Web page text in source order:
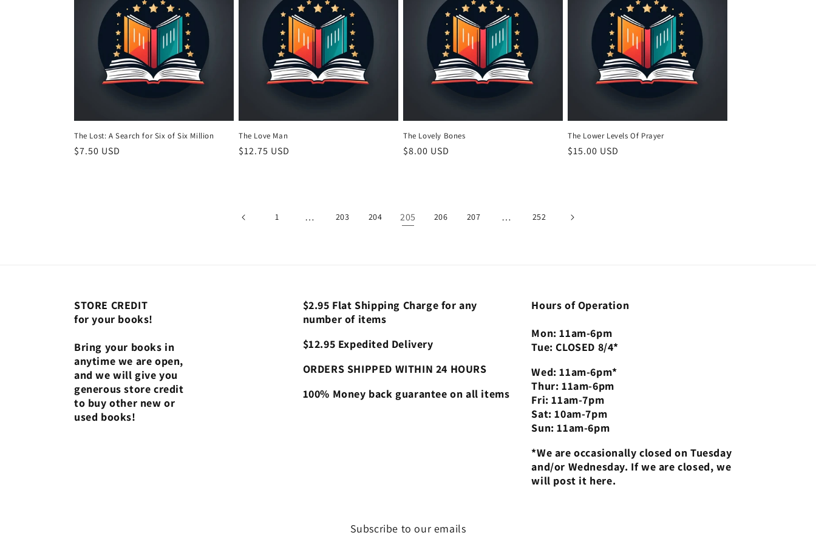
The Lost: A Search for Six of Six Million
Regular
$7.50 USD
The Love Man
Regular
$12.75 USD
The Lovely Bones
Regular
$8.00 USD
The Lower Levels Of Prayer
Regular
$15.00 USD
1 … 203 204 205 206 207 … 252
STORE CREDIT
for your books!
Bring your books in
anytime we are open,
and we will give you
generous store credit
to buy other new or
used books!
$2.95 Flat Shipping Charge for any
number of items
$12.95 Expedited Delivery
ORDERS SHIPPED WITHIN 24 HOURS
100% Money back guarantee on all items
Hours of Operation
Mon: 11am-6pm
Tue: CLOSED 8/4*
Wed: 11am-6pm*
Thur: 11am-6pm
Fri: 11am-7pm
Sat: 10am-7pm
Sun: 11am-6pm
*We are occasionally closed on Tuesday
and/or Wednesday. If we are closed, we
will post it here.
Subscribe to our emails